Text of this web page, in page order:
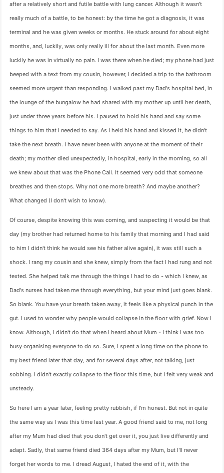
after a relatively short and futile battle with lung cancer. Although it wasn't
really much of a battle, to be honest: by the time he got a diagnosis, it was
terminal and he was given weeks or months. He stuck around for about eight
months, and, luckily, was only really ill for about the last month. Even more
luckily he was in virtually no pain. I was there when he died; my phone had just
beeped with a text from my cousin, however, I decided a trip to the bathroom
seemed more urgent than responding. I walked past my Dad's hospital bed, in
the lounge of the bungalow he had shared with my mother up until her death,
just under three years before his. I paused to hold his hand and say some
things to him that I needed to say. As I held his hand and kissed it, he didn't
take the next breath. I have never been with anyone at the moment of their
death; my mother died unexpectedly, in hospital, early in the morning, so all
we knew about that was the Phone Call. It seemed very odd that someone
breathes and then stops. Why not one more breath? And maybe another?
What changed (I don't wish to know).
Of course, despite knowing this was coming, and suspecting it would be that
day (my brother had returned home to his family that morning and I had said
to him I didn't think he would see his father alive again), it was still such a
shock. I rang my cousin and she knew, simply from the fact I had rung and not
texted. She helped talk me through the things I had to do - which I knew, as
Dad's nurses had taken me through everything, but your mind just goes blank.
So blank. You have your breath taken away, it feels like a physical punch in the
gut. I used to wonder why people would collapse in the floor with grief. Now I
know. Although, I didn't do that when I heard about Mum - I think I was too
busy organising everyone to do so. Sure, I spent a long time on the phone to
my best friend later that day, and for several days after, not talking, just
sobbing. I didn't exactly collapse to the floor this time, but I felt very weak and
unsteady.
So here I am a year later, feeling pretty rubbish, if I'm honest. But not in quite
the same way as I was this time last year. A good friend said to me, not long
after my Mum had died that you don't get over it, you just live differently and
adapt. Sadly, that same friend died 364 days after my Mum, but I'll never
forget her words to me. I dread August, I hated the end of it, with the